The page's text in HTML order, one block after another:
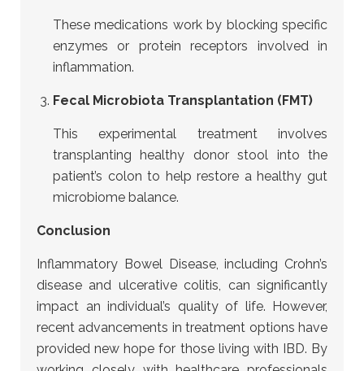
These medications work by blocking specific
enzymes or protein receptors involved in
inflammation.
Fecal Microbiota Transplantation (FMT)
This experimental treatment involves
transplanting healthy donor stool into the
patient’s colon to help restore a healthy gut
microbiome balance.
Conclusion
Inflammatory Bowel Disease, including Crohn’s
disease and ulcerative colitis, can significantly
impact an individual’s quality of life. However,
recent advancements in treatment options have
provided new hope for those living with IBD. By